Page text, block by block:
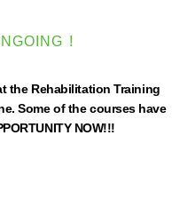
!
the Rehabilitation Training
Some of the courses have
NOW!!!